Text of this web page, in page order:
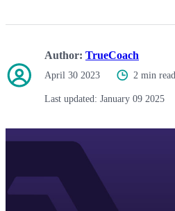
Author: TrueCoach
April 30 2023 2 min read
Last updated: January 09 2025